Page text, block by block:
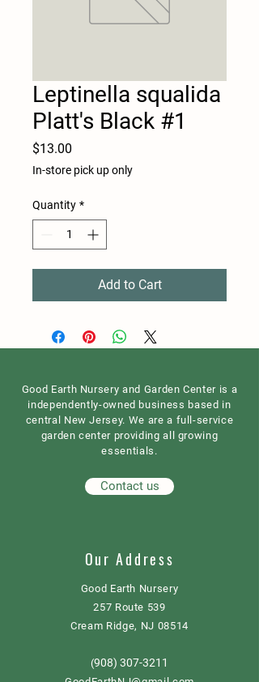
Leptinella squalida
Platt's Black #1
$13.00
In-store pick up only
Quantity *
Add to Cart
Good Earth Nursery and Garden Center is a
independently-owned business based in
central New Jersey. We are a full-service
garden center providing all growing
essentials.
Contact us
Our Address
Good Earth Nursery
257 Route 539
Cream Ridge, NJ 08514
(908) 307-3211